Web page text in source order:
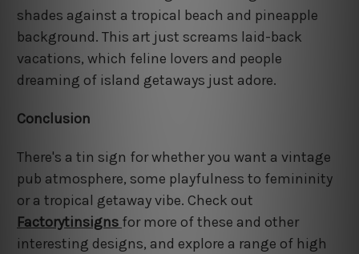
shades against a tropical beach and pineapple
background. This art just screams laid-back
vacations, which feline lovers and people
dreaming of island getaways just adore.
Conclusion
There's a tin sign for whether you want a vintage
pub atmosphere, some playfulness to femininity
or a tropical getaway vibe. Check out
Factorytinsigns for more of these and other
interesting designs, and explore a range of high